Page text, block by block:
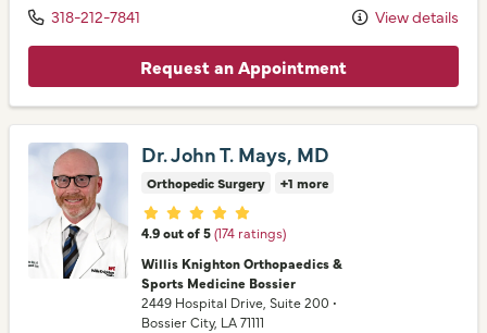
318-212-7841 View details
Request an Appointment
Dr. John T. Mays, MD
Orthopedic Surgery +1 more
Provider ratings
4.9 out of 5 (174 ratings)
Willis Knighton Orthopaedics &
Sports Medicine Bossier
2449 Hospital Drive, Suite 200 •
Bossier City, LA 71111